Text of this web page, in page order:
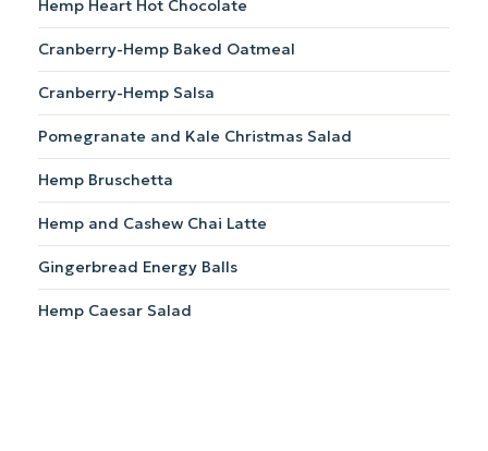
Hemp Heart Hot Chocolate
Cranberry-Hemp Baked Oatmeal
Cranberry-Hemp Salsa
Pomegranate and Kale Christmas Salad
Hemp Bruschetta
Hemp and Cashew Chai Latte
Gingerbread Energy Balls
Hemp Caesar Salad